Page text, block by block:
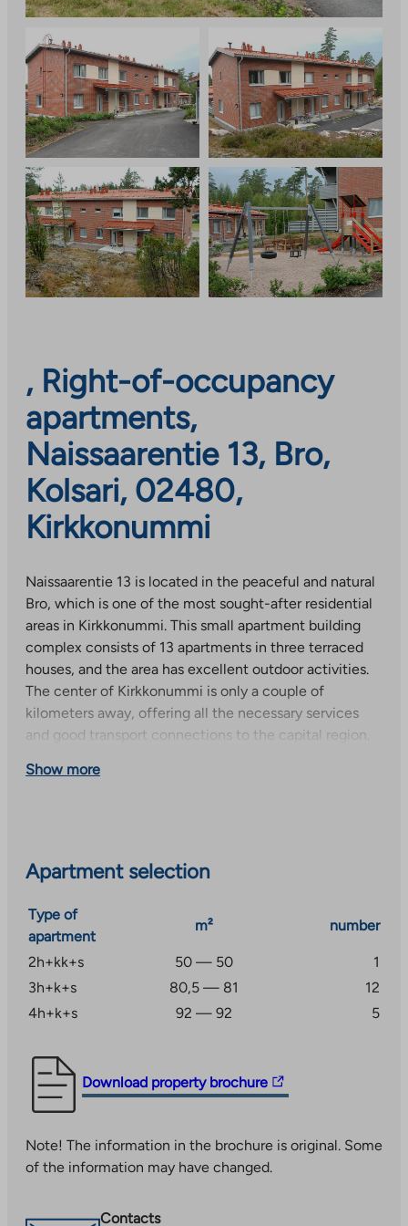
, Right-of-occupancy
apartments,
Naissaarentie 13, Bro,
Kolsari, 02480,
Kirkkonummi
Naissaarentie 13 is located in the peaceful and natural
Bro, which is one of the most sought-after residential
areas in Kirkkonummi. This small apartment building
complex consists of 13 apartments in three terraced
houses, and the area has excellent outdoor activities.
The center of Kirkkonummi is only a couple of
kilometers away, offering all the necessary services
and good transport connections to the capital region.
Show more
Apartment selection
Type of
apartment
m² number
2h+kk+s 50 — 50
1
3h+k+s
80,5 — 81
12
4h+k+s
92 — 92 5
Download property brochure
The
link
you
to
external
Note! The information in the brochure is original. Some
of the information may have changed.
Contacts